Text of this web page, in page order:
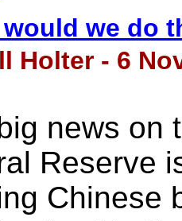
we do
Holter - 6
news on
Reserve
Chinese